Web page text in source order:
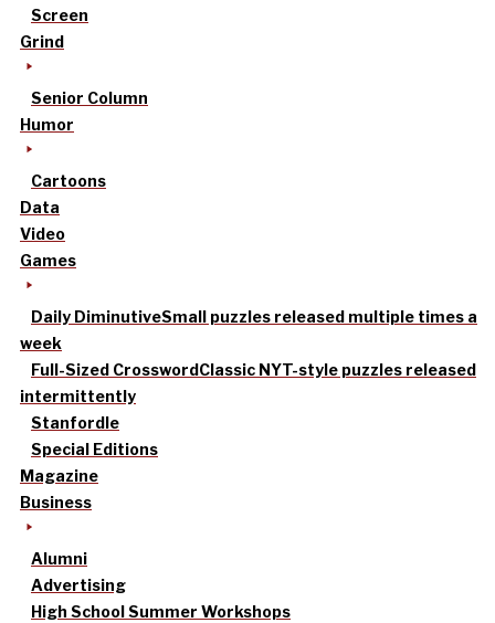
Screen
Grind
Senior Column
Humor
Cartoons
Data
Video
Games
Daily DiminutiveSmall puzzles released multiple times a
week
Full-Sized CrosswordClassic NYT-style puzzles released
intermittently
Stanfordle
Special Editions
Magazine
Business
Alumni
Advertising
High School Summer Workshops